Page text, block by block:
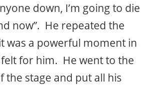
down, I’m going to die
now”. He repeated the
was a powerful moment in
for him. He went to the
the stage and put all his